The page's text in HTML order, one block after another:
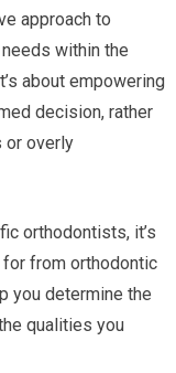
approach to
within the
about empowering
decision, rather
or overly
orthodontists, it’s
for from orthodontic
you determine the
qualities you